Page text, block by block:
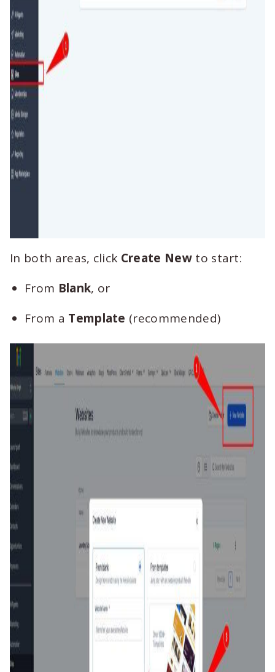
In both areas, click Create Newto start:
From Blank, or
From a Template (recommended)